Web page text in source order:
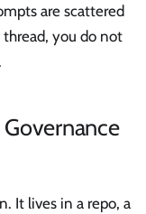
are scattered
thread, you do not
It lives in a repo, a